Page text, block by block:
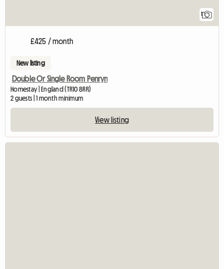
1
£425 / month
New listing
Double Or Single Room Penryn
Homestay | England (TR10 8RR)
2 guests | 1 month minimum
View listing